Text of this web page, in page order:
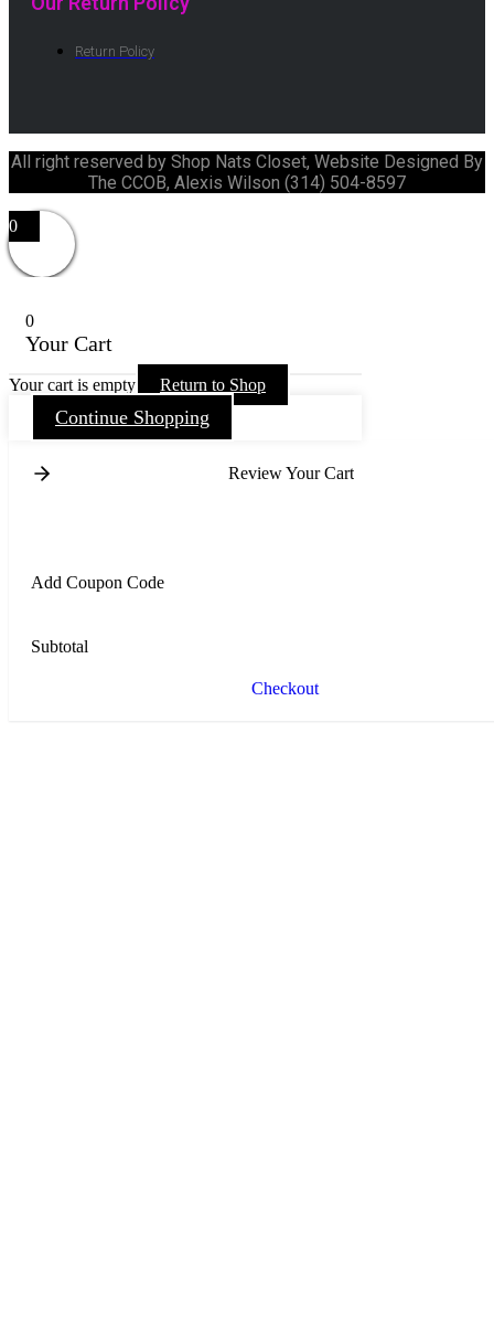
Return Policy
All right reserved by Shop Nats Closet, Website Designed By
The CCOB, Alexis Wilson (314) 504-8597
0
0
Your Cart
Your cart is empty Return to Shop
Continue Shopping
Review Your Cart
Add Coupon Code
Subtotal
Checkout